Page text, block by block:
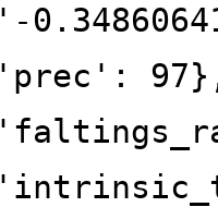
'-
'prec':